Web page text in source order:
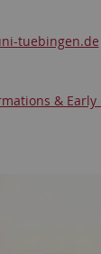
tuebingen.de
& Early